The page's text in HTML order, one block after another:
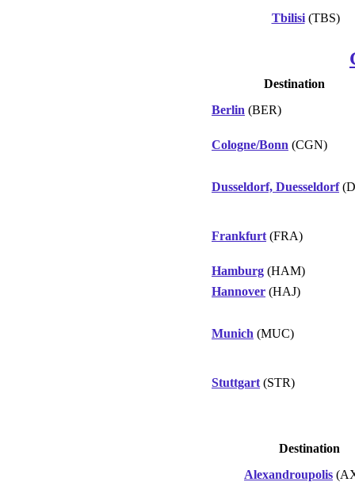
Tbilisi(TBS)
Destination
Berlin (BER)
Cologne/Bonn (CGN)
Dusseldorf, Duesseldorf
Frankfurt (FRA)
Hamburg (HAM)
Hannover (HAJ)
Munich (MUC)
Stuttgart (STR)
Destination
Alexandroupolis